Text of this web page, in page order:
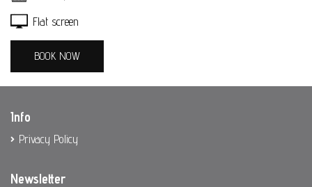
Flat screen
BOOK NOW
Info
Privacy Policy
Newsletter